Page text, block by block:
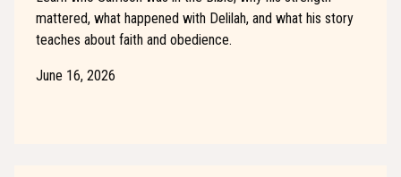
mattered, what happened with Delilah, and what his story
teaches about faith and obedience.
June 16, 2026